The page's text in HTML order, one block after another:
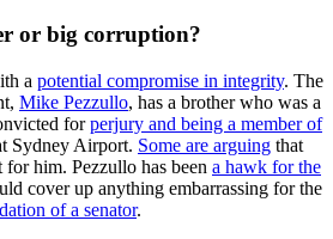
or big corruption?
a potential compromise in integrity. The
Mike Pezzullo, has a brother who was a
forperjury and being a member of
Sydney Airport. Some are arguing that
him. Pezzullo has been a hawk for the
cover up anything embarrassing for the
of a senator.